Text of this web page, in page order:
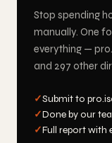
Stop spending
manually. One
everything —
and 297 other
✓Submit to
✓Done by our
✓Full report with